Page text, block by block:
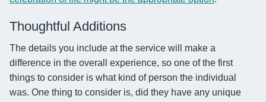
Thoughtful Additions
The details you include at the service will make a
difference in the overall experience, so one of the first
things to consider is what kind of person the individual
was. One thing to consider is, did they have any unique